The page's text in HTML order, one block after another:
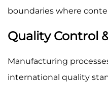
boundaries where
Quality Control
Manufacturing
international quality